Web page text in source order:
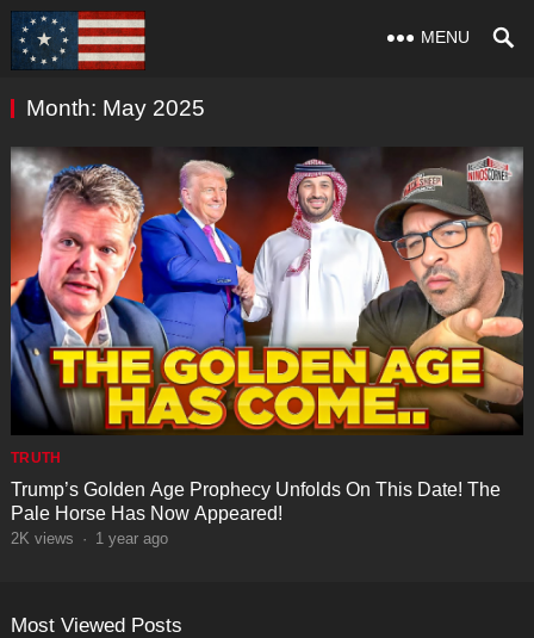
MENU
Month: May 2025
TRUTH
Trump’s Golden Age Prophecy Unfolds On This Date! The
Pale Horse Has Now Appeared!
2K views · 1 year ago
Most Viewed Posts